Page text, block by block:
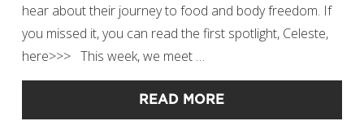
hear about their journey to food and body freedom. If
you missed it, you can read the first spotlight, Celeste,
here>>> This week, we meet …
READ MORE